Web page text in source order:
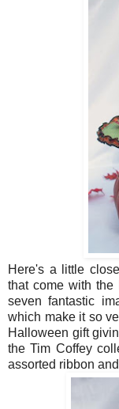
Here's a little
that come with
seven fantastic
which make it so
Halloween gift
the Tim Coffey
assorted ribbon